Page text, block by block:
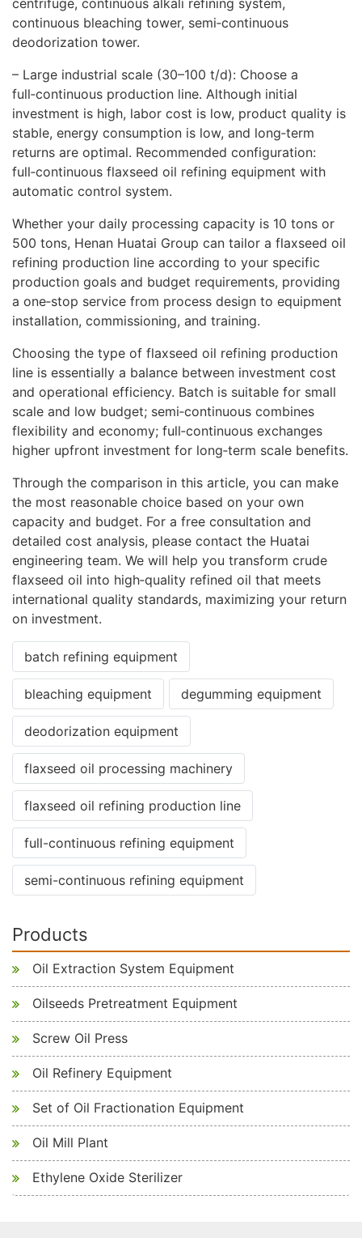
centrifuge, continuous alkali refining system,
continuous bleaching tower, semi‑continuous
deodorization tower.
– Large industrial scale (30–100 t/d): Choose a
full‑continuous production line. Although initial
investment is high, labor cost is low, product quality is
stable, energy consumption is low, and long‑term
returns are optimal. Recommended configuration:
full‑continuous flaxseed oil refining equipment with
automatic control system.
Whether your daily processing capacity is 10 tons or
500 tons, Henan Huatai Group can tailor a flaxseed oil
refining production line according to your specific
production goals and budget requirements, providing
a one‑stop service from process design to equipment
installation, commissioning, and training.
Choosing the type of flaxseed oil refining production
line is essentially a balance between investment cost
and operational efficiency. Batch is suitable for small
scale and low budget; semi‑continuous combines
flexibility and economy; full‑continuous exchanges
higher upfront investment for long‑term scale benefits.
Through the comparison in this article, you can make
the most reasonable choice based on your own
capacity and budget. For a free consultation and
detailed cost analysis, please contact the Huatai
engineering team. We will help you transform crude
flaxseed oil into high‑quality refined oil that meets
international quality standards, maximizing your return
on investment.
batch refining equipment
bleaching equipment degumming equipment
deodorization equipment
flaxseed oil processing machinery
flaxseed oil refining production line
full-continuous refining equipment
semi-continuous refining equipment
Products
Oil Extraction System Equipment
Oilseeds Pretreatment Equipment
Screw Oil Press
Oil Refinery Equipment
Set of Oil Fractionation Equipment
Oil Mill Plant
Ethylene Oxide Sterilizer